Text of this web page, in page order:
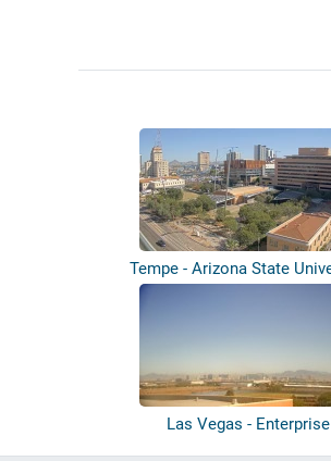
Tempe - Arizona State
Las Vegas - Enterprise